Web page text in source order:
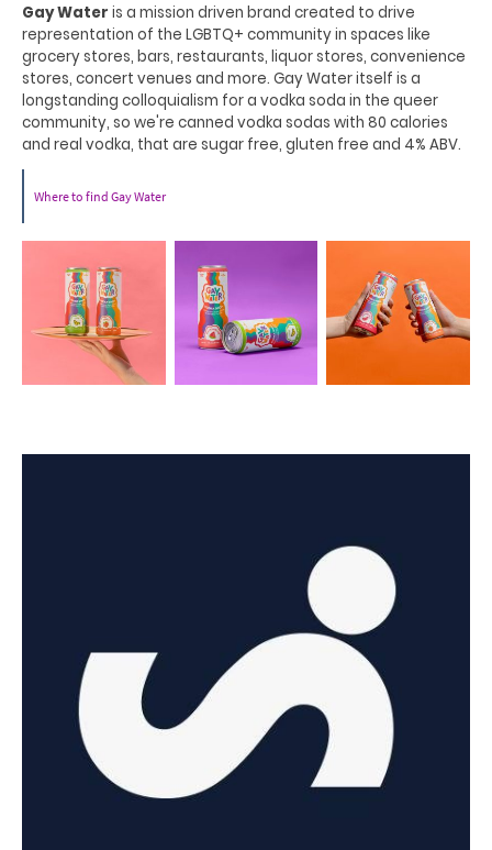
Gay Water is a mission driven brand created to drive
representation of the LGBTQ+ community in spaces like
grocery stores, bars, restaurants, liquor stores, convenience
stores, concert venues and more. Gay Water itself is a
longstanding colloquialism for a vodka soda in the queer
community, so we're canned vodka sodas with 80 calories
and real vodka, that are sugar free, gluten free and 4% ABV.
Where to find Gay Water